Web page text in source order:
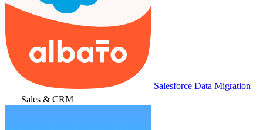
Salesforce Data Migration
Sales & CRM